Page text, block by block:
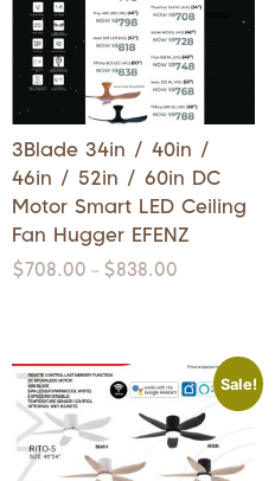
3Blade 34in / 40in /
46in / 52in / 60in DC
Motor Smart LED Ceiling
Fan Hugger EFENZ
$708.00 – $838.00
Sale!